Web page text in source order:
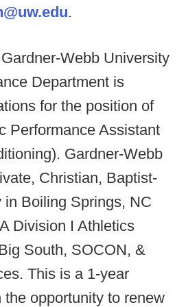
.
Gardner-Webb University
Department is
for the position of
Performance Assistant
Gardner-Webb
Christian, Baptist-
in Boiling Springs, NC
Division I Athletics
South, SOCON, &
This is a 1-year
the opportunity to renew